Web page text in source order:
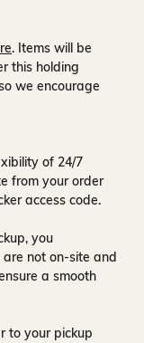
. Items will be
this holding
we encourage
of 24/7
from your order
access code.
you
not on-site and
a smooth
to your pickup